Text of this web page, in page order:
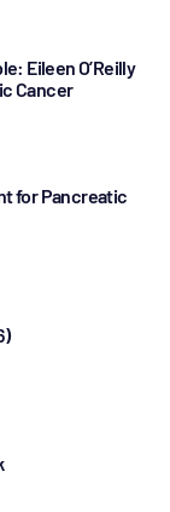
Eileen O’Reilly
Cancer
for Pancreatic